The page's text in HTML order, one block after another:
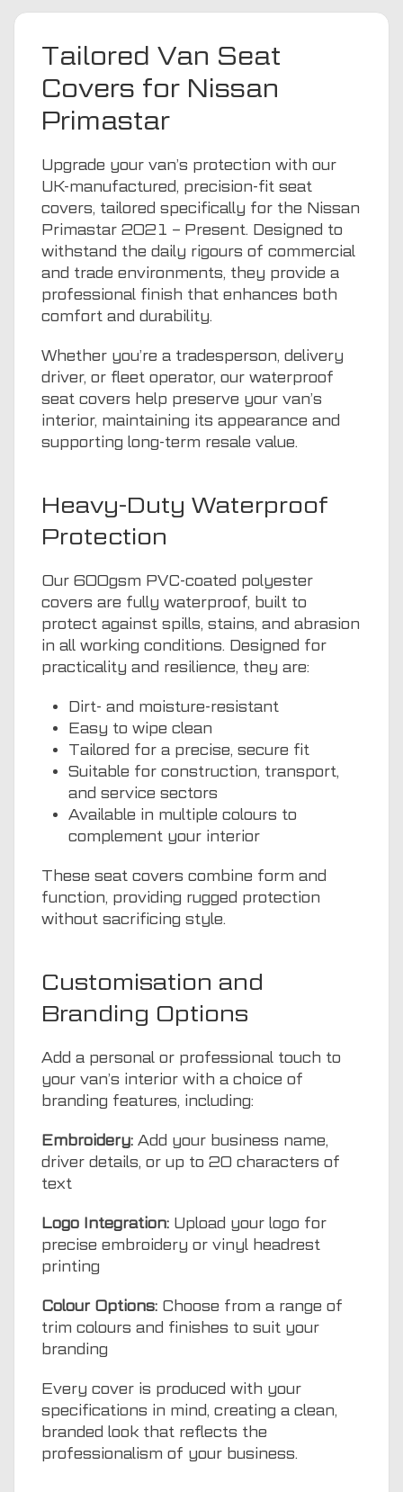
Tailored Van Seat
Covers for Nissan
Primastar
Upgrade your van’s protection with our
UK-manufactured, precision-fit seat
covers, tailored specifically for the Nissan
Primastar 2021 – Present. Designed to
withstand the daily rigours of commercial
and trade environments, they provide a
professional finish that enhances both
comfort and durability.
Whether you’re a tradesperson, delivery
driver, or fleet operator, our waterproof
seat covers help preserve your van’s
interior, maintaining its appearance and
supporting long-term resale value.
Heavy-Duty Waterproof
Protection
Our 600gsm PVC-coated polyester
covers are fully waterproof, built to
protect against spills, stains, and abrasion
in all working conditions. Designed for
practicality and resilience, they are:
Dirt- and moisture-resistant
Easy to wipe clean
Tailored for a precise, secure fit
Suitable for construction, transport,
and service sectors
Available in multiple colours to
complement your interior
These seat covers combine form and
function, providing rugged protection
without sacrificing style.
Customisation and
Branding Options
Add a personal or professional touch to
your van’s interior with a choice of
branding features, including:
Embroidery: Add your business name,
driver details, or up to 20 characters of
text
Logo Integration: Upload your logo for
precise embroidery or vinyl headrest
printing
Colour Options: Choose from a range of
trim colours and finishes to suit your
branding
Every cover is produced with your
specifications in mind, creating a clean,
branded look that reflects the
professionalism of your business.